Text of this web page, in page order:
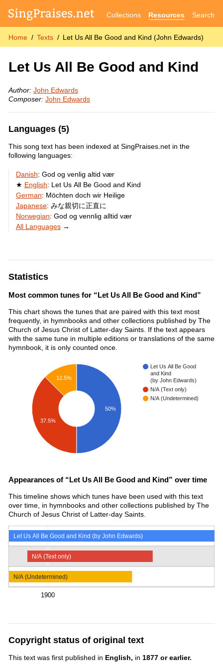
Collections Resources Search
Home Texts Let Us All Be Good and Kind (John Edwards)
Let Us All Be Good and Kind
Author: John Edwards
Composer: John Edwards
Languages (5)
This song text has been indexed at SingPraises.net in the
following languages:
Danish: God og venlig altid vær
English: Let Us All Be Good and Kind
German: Möchten doch wir Heilige
Japanese: みな親切に正直に
Norwegian: God og vennlig alltid vær
All Languages→
Statistics
Most common tunes for “Let Us All Be Good and Kind”
This chart shows the tunes that are paired with this text most
frequently, in hymnbooks and other collections published by The
Church of Jesus Christ of Latter-day Saints. If the text appears
with the same tune in multiple editions or translations of the same
hymnbook, it is only counted once.
Let Us All Be Good
and Kind
(by John Edwards)
N/A (Text only)
N/A (Undetermined)
12.5%
37.5%
50%
Appearances of “Let Us All Be Good and Kind” over time
This timeline shows which tunes have been used with this text
over time, in hymnbooks and other collections published by The
Church of Jesus Christ of Latter-day Saints.
1900
Let Us All Be Good and Kind (by John Edwards)
N/A (Text only)
N/A (Undetermined)
Copyright status of original text
This text was first published in English, in 1877 or earlier.